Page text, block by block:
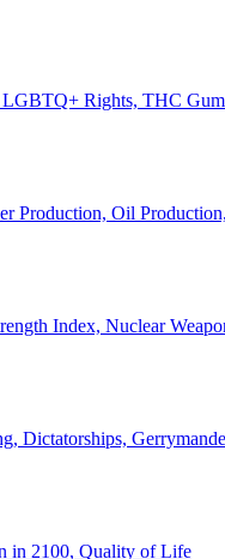
Rights, THC
Production, Oil
Index, Nuclear
Dictatorships,
in 2100, Quality of Life